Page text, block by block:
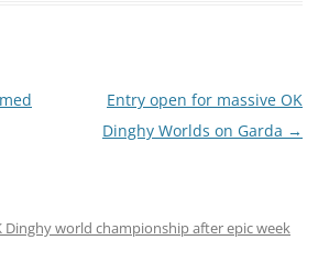
Entry open for massive OK
Dinghy Worlds on Garda →
Dinghy world championship after epic week